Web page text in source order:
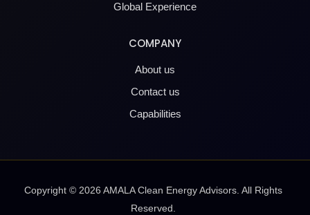
Global Experience
COMPANY
About us
Contact us
Capabilities
Copyright © 2026 AMALA Clean Energy Advisors. All Rights
Reserved.